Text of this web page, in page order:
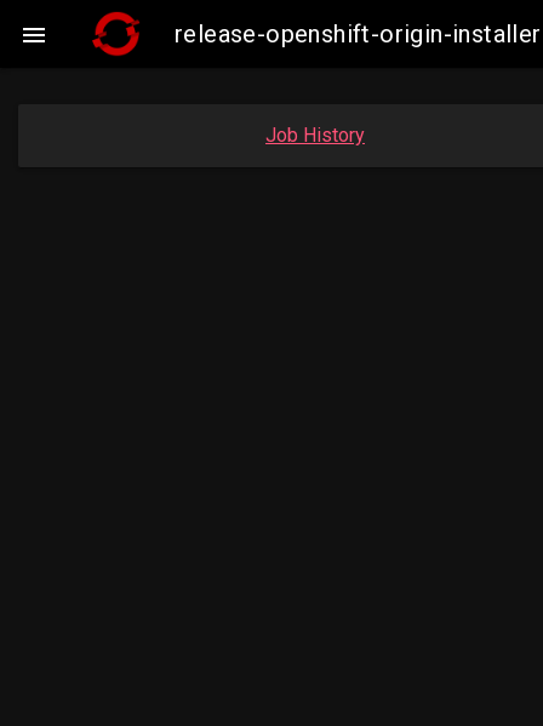
 release-openshift-origin-
Job History